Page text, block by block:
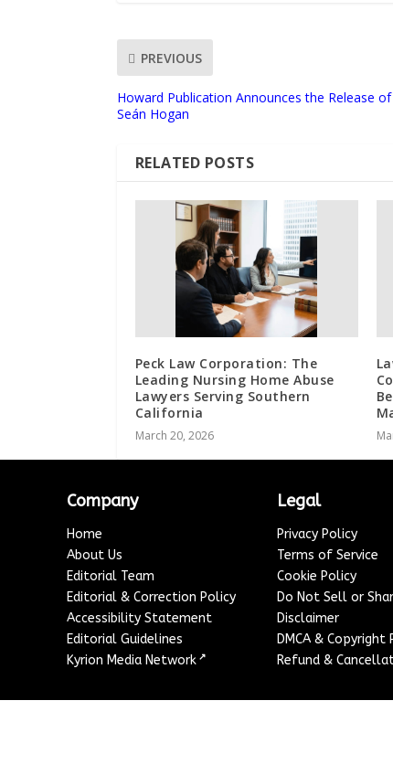
PREVIOUS
Howard Publication Announces the Release
Seán Hogan
RELATED POSTS
Peck Law Corporation: The
Leading Nursing Home Abuse
Lawyers Serving Southern
California
March 20, 2026
Company
Home
About Us
Editorial Team
Editorial & Correction Policy
Accessibility Statement
Editorial Guidelines
Kyrion Media Network ↗
Legal
Privacy Policy
Terms of Service
Cookie Policy
Do Not Sell or
Disclaimer
DMCA & Copyright
Refund &